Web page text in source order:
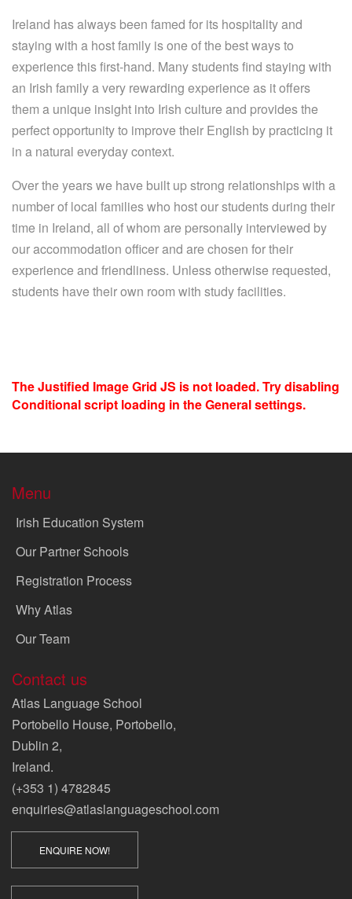
Ireland has always been famed for its hospitality and
staying with a host family is one of the best ways to
experience this first-hand. Many students find staying with
an Irish family a very rewarding experience as it offers
them a unique insight into Irish culture and provides the
perfect opportunity to improve their English by practicing it
in a natural everyday context.
Over the years we have built up strong relationships with a
number of local families who host our students during their
time in Ireland, all of whom are personally interviewed by
our accommodation officer and are chosen for their
experience and friendliness. Unless otherwise requested,
students have their own room with study facilities.
The Justified Image Grid JS is not loaded. Try disabling
Conditional script loading in the General settings.
Menu
Irish Education System
Our Partner Schools
Registration Process
Why Atlas
Our Team
Contact us
Atlas Language School
Portobello House, Portobello,
Dublin 2,
Ireland.
(+353 1) 4782845
enquiries@atlaslanguageschool.com
ENQUIRE NOW!